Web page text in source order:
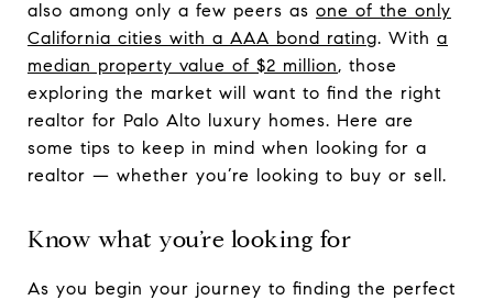
also among only a few peers as one of the only
California cities with a AAA bond rating. With a
median property value of $2 million, those
exploring the market will want to find the right
realtor for Palo Alto luxury homes. Here are
some tips to keep in mind when looking for a
realtor — whether you’re looking to buy or sell.
Know what you’re looking for
As you begin your journey to finding the perfect